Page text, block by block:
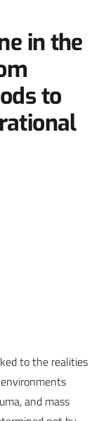
in the
to
to the realities
and mass